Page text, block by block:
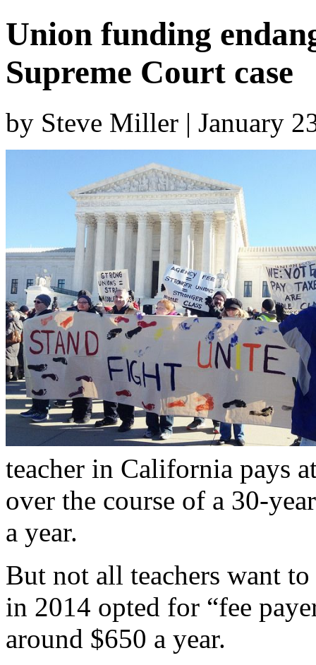
Union funding
Supreme Court case
by Steve Miller | January
teacher in California pays
over the course of a 30-
a year.
But not all teachers want
in 2014 opted for “fee
around $650 a year.